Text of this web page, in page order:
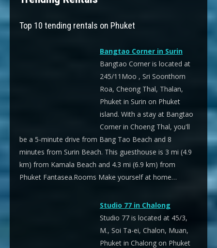
Top 10 tending rentals on Phuket
Bangtao Corner in Surin
Bangtao Corner is located at
245/11Moo , Sri Soonthorn
Roa, Cheong Thal, Thalan,
Phuket in Surin on Phuket
island. With a stay at Bangtao
Corner in Choeng Thal, you'll
be a 5-minute drive from Bang Tao Beach and 8
minutes from Surin Beach. This guesthouse is 3 mi (4.9
km) from Kamala Beach and 4.3 mi (6.9 km) from
Phuket Fantasea.Rooms Make yourself at home…
Studio 77 in Chalong
Studio 77 is located at 45/3,
M., Soi Ta-ei, Chalon, Muan,
Phuket in Chalong on Phuket